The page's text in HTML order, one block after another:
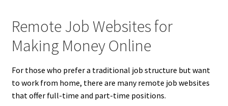
Remote Job Websites for
Making Money Online
For those who prefer a traditional job structure but want
to work from home, there are many remote job websites
that offer full-time and part-time positions.